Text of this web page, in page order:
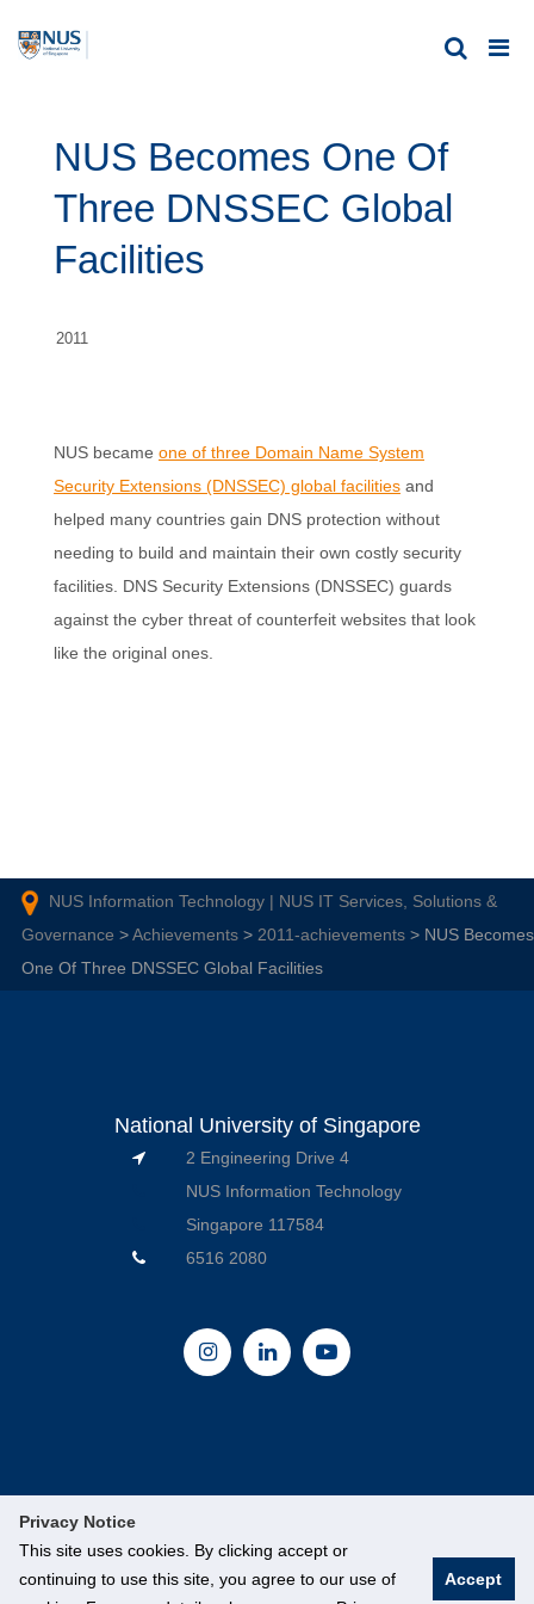
Privacy Notice
This site uses cookies. By clicking accept or
continuing to use this site, you agree to our use of
Accept
NUS Becomes One Of
Three DNSSEC Global
Facilities
2011
NUS became one of three Domain Name System
Security Extensions (DNSSEC) global facilities and
helped many countries gain DNS protection without
needing to build and maintain their own costly security
facilities. DNS Security Extensions (DNSSEC) guards
against the cyber threat of counterfeit websites that look
like the original ones.
NUS Information Technology | NUS IT Services, Solutions &
Governance >Achievements> 2011-achievements> NUS Becomes
One Of Three DNSSEC Global Facilities
National University of Singapore
2 Engineering Drive 4
NUS Information Technology
Singapore 117584
6516 2080
© National University of Singapore. All Rights Reserved.